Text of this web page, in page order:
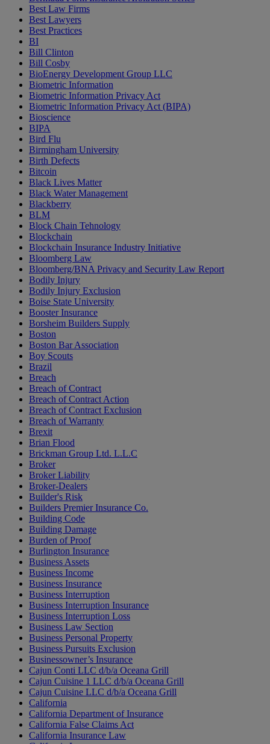
Best Law Firms
Best Lawyers
Best Practices
BI
Bill Clinton
Bill Cosby
BioEnergy Development Group LLC
Biometric Information
Biometric Information Privacy Act
Biometric Information Privacy Act (BIPA)
Bioscience
BIPA
Bird Flu
Birmingham University
Birth Defects
Bitcoin
Black Lives Matter
Black Water Management
Blackberry
BLM
Block Chain Tehnology
Blockchain
Blockchain Insurance Industry Initiative
Bloomberg Law
Bloomberg/BNA Privacy and Security Law Report
Bodily Injury
Bodily Injury Exclusion
Boise State University
Booster Insurance
Borsheim Builders Supply
Boston
Boston Bar Association
Boy Scouts
Brazil
Breach
Breach of Contract
Breach of Contract Action
Breach of Contract Exclusion
Breach of Warranty
Brexit
Brian Flood
Brickman Group Ltd. L.L.C
Broker
Broker Liability
Broker-Dealers
Builder's Risk
Builders Premier Insurance Co.
Building Code
Building Damage
Burden of Proof
Burlington Insurance
Business Assets
Business Income
Business Insurance
Business Interruption
Business Interruption Insurance
Business Interruption Loss
Business Law Section
Business Personal Property
Business Pursuits Exclusion
Businessowner’s Insurance
Cajun Conti LLC d/b/a Oceana Grill
Cajun Cuisine 1 LLC d/b/a Oceana Grill
Cajun Cuisine LLC d/b/a Oceana Grill
California
California Department of Insurance
California False Claims Act
California Insurance Law